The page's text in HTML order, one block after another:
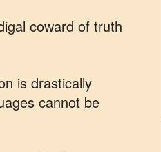
coward of truth
is drastically
cannot be